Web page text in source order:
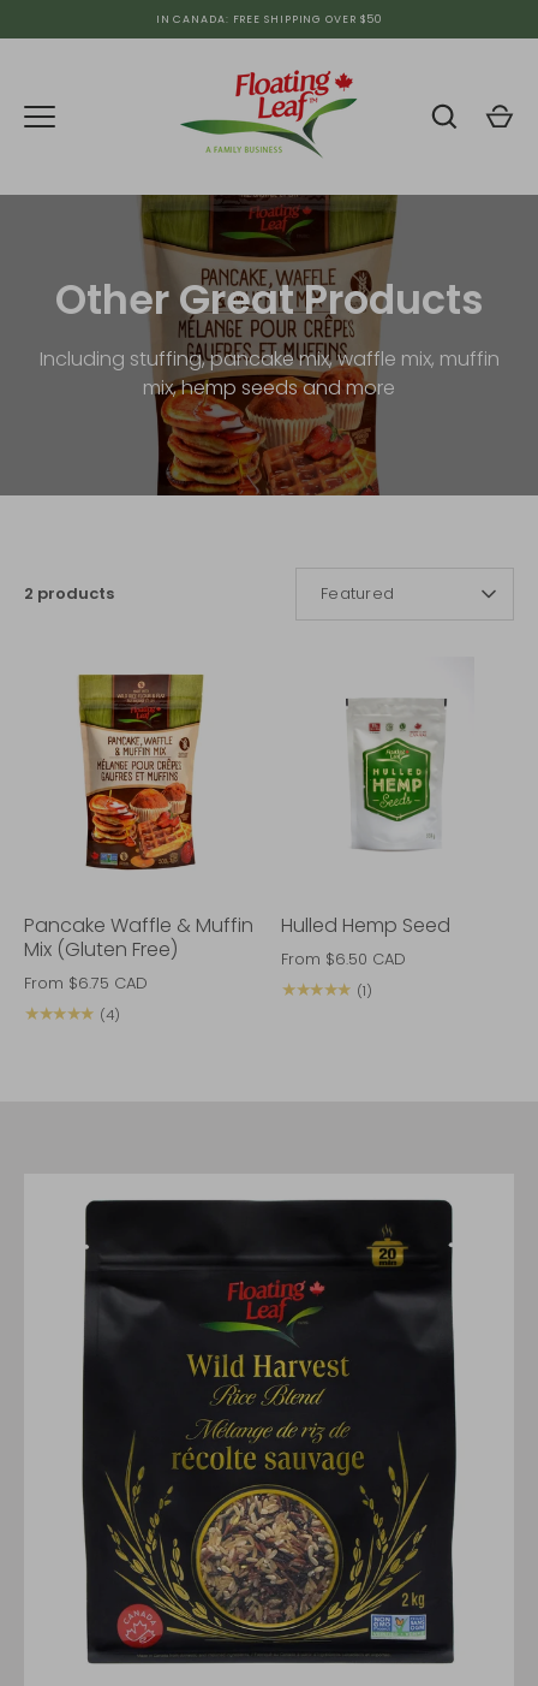
to
IN CANADA: FREE SHIPPING OVER $50
Other Great Products
Including stuffing, pancake mix, waffle mix, muffin
mix, hemp seeds and more
2 products Featured
Pancake Waffle & Muffin
Mix (Gluten Free)
From $6.75 CAD
★★★★★ (4)
Hulled Hemp Seed
From $6.50 CAD
★★★★★ (1)